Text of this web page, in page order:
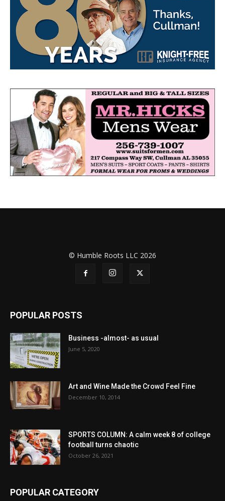
© Humble Roots LLC 2026
POPULAR POSTS
Business -almost- as usual
June 5, 2020
Art and Wine Made the Crowd Feel Fine
December 10, 2014
SPORTS COLUMN: A calm week 8 of college
football turns chaotic
October 26, 2021
POPULAR CATEGORY